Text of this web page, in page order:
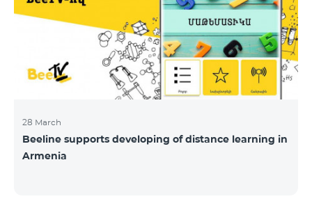
28 March
Beeline supports developing of distance learning in
Armenia